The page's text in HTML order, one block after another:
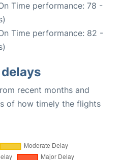
Time performance: 78 -
Time performance: 82 -
recent months and
of how timely the flights